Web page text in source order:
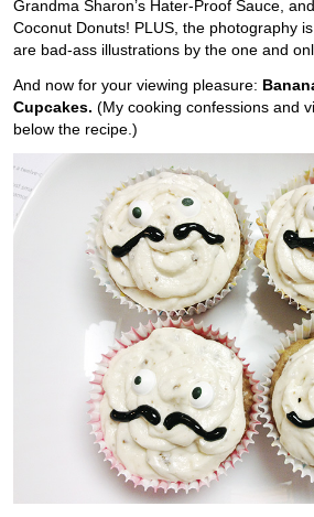
Grandma Sharon’s Hater-Proof Sauce,
Coconut Donuts! PLUS, the photography
are bad-ass illustrations by the one and
And now for your viewing pleasure:
Cupcakes. (My cooking confessions and
below the recipe.)